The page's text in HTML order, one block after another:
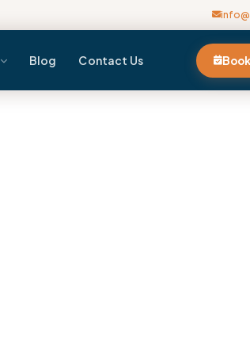
Blog Contact Us